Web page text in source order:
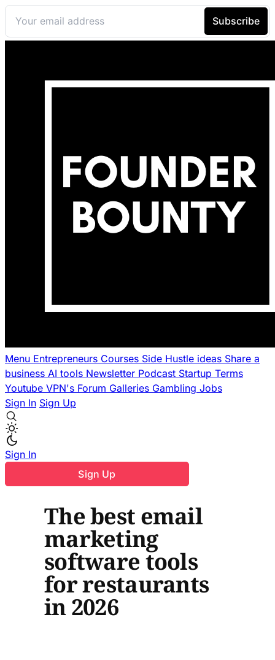
Menu Entrepreneurs Courses Side Hustle ideas Share a
business AI tools Newsletter Podcast Startup Terms
Youtube VPN's Forum Galleries Gambling Jobs
Sign In Sign Up
Sign In
Sign Up
The best email
marketing
software tools
for restaurants
in 2026